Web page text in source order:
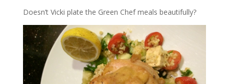
Doesn’t Vicki plate the Green Chef meals beautifully?